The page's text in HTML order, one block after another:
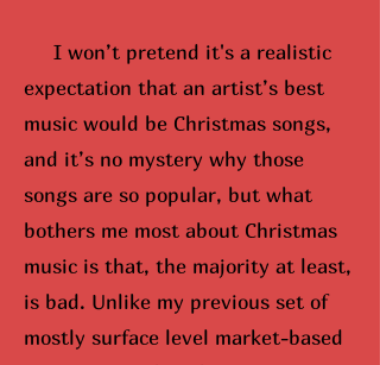
I won’t pretend it's a realistic
expectation that an artist’s best
music would be Christmas songs,
and it’s no mystery why those
songs are so popular, but what
bothers me most about Christmas
music is that, the majority at least,
is bad. Unlike my previous set of
mostly surface level market-based